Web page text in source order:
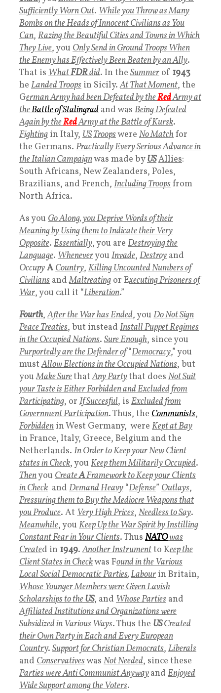
Sufficiently Worn Out. While you Throw as Many
Bombs on the Heads of Innocent Civilians as You
Can, Razing the Beautiful Cities and Towns in Which
They Live, you Only Send in Ground Troops When
the Enemy has Effectively Been Beaten by an Ally.
That is WhatFDRdid. In the Summer of 1943
he Landed Troops in Sicily.At That Moment, the
German Army had been Defeated by theRedArmy at
theBattle of Stalingrad and was Being Defeated
Again by theRedArmy at the Battle of Kursk.
Fighting in Italy, USTroopswere No Matchfor
the Germans. Practically Every Serious Advance in
the Italian Campaignwas made byUSAllies:
South Africans, New Zealanders, Poles,
Brazilians, and French, Including Troopsfrom
North Africa.
As you Go Along, you Deprive Words of their
Meaning by Using them to Indicate their Very
Opposite. Essentially, you are Destroying the
Language. Wheneveryou Invade, Destroy and
OccupyACountry, Killing Uncounted Numbers of
Civilians andMaltreating or Executing Prisoners of
War, you call it “Liberation.”
Fourth,After the War has Ended, you Do Not Sign
Peace Treaties, but instead Install Puppet Regimes
in the Occupied Nations. Sure Enough, since you
Purportedly are the Defender of“Democracy,” you
mustAllow Elections in the Occupied Nations, but
youMake SurethatAny Partythat does Not Suit
your Taste is Either Forbidden and Excluded from
Participating, or If Succesful, is Excluded from
Government Participation. Thus, the Communists,
Forbidden in West Germany, were Kept at Bay
in France, Italy, Greece, Belgium and the
Netherlands. In Order to Keep your New Client
states in Check, you Keep them Militarily Occupied.
Thenyou CreateAFramework to Keep your Clients
in Check and Demand Heavy “Defense” Outlays,
Pressuring them to Buy the Mediocre Weapons that
you Produce. At Very High Prices, Needless to Say.
Meanwhile, you Keep Up the War Spirit by Instilling
Constant Fear in Your Clients. Thus NATOwas
Created in 1949.Another Instrumentto Keep the
Client States in Checkwas Found in the Various
Local Social Democratic Parties,Labour in Britain,
Whose Younger Members were Given Lavish
Scholarships to theUS, and Whose Parties and
Affiliated Institutions and Organizations were
Subsidized in Various Ways. Thus the USCreated
their Own Party in Each and Every European
Country. Support for Christian Democrats, Liberals
and Conservativeswas Not Needed, since these
Parties were Anti Communist Anywayand Enjoyed
Wide Support among the Voters.